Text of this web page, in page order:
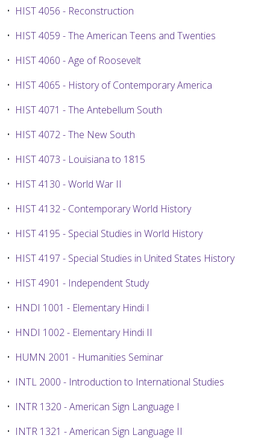
• HIST 4056 - Reconstruction
• HIST 4059 - The American Teens and Twenties
• HIST 4060 - Age of Roosevelt
• HIST 4065 - History of Contemporary America
• HIST 4071 - The Antebellum South
• HIST 4072 - The New South
• HIST 4073 - Louisiana to 1815
• HIST 4130 - World War II
• HIST 4132 - Contemporary World History
• HIST 4195 - Special Studies in World History
• HIST 4197 - Special Studies in United States History
• HIST 4901 - Independent Study
• HNDI 1001 - Elementary Hindi I
• HNDI 1002 - Elementary Hindi II
• HUMN 2001 - Humanities Seminar
• INTL 2000 - Introduction to International Studies
• INTR 1320 - American Sign Language I
• INTR 1321 - American Sign Language II